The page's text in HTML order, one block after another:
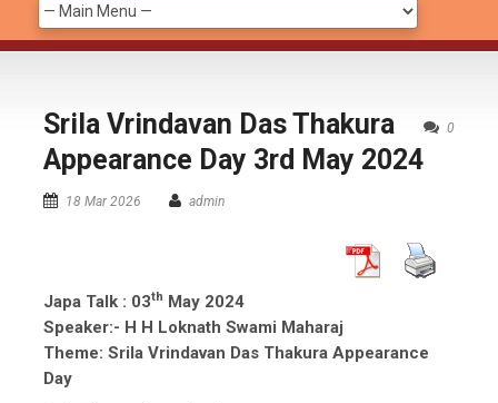
0
Srila Vrindavan Das Thakura
Appearance Day 3rd May 2024
18 Mar 2026 admin
Japa Talk : 03th May 2024
Speaker:- H H Loknath Swami Maharaj
Theme: Srila Vrindavan Das Thakura Appearance
Day